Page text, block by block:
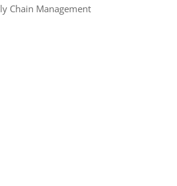
Chain Management